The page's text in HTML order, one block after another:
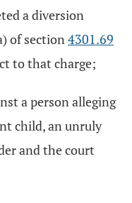
a diversion
of section4301.69
to that charge;
a person alleging
child, an unruly
and the court